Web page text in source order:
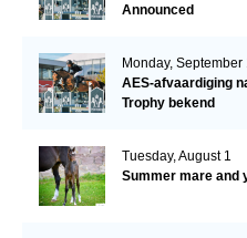
Announced
Monday, September
AES-afvaardiging
Trophy bekend
Tuesday, August 1
Summer mare and